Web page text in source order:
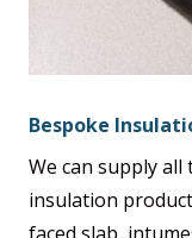
Bespoke
We can supply
insulation